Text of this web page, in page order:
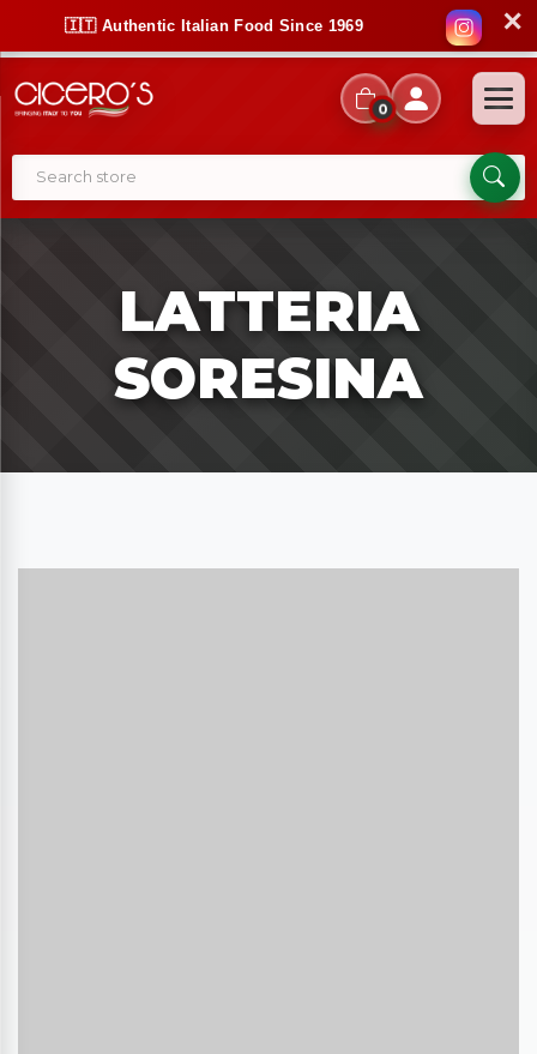
🇮🇹 Authentic Italian Food Since 1969 ✕
0
LATTERIA
SORESINA